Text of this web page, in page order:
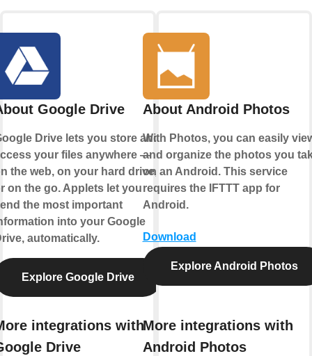
Google Drive
Drive lets you store and
your files anywhere —
the web, on your hard drive,
on the go. Applets let you
the most important
into your Google
automatically.
Explore Google Drive
integrations with
Drive
About Android Photos
With Photos, you can easily
and organize the photos you
on an Android. This service
requires the IFTTT app for
Android.
Download
Explore Android Photos
More integrations with
Android Photos